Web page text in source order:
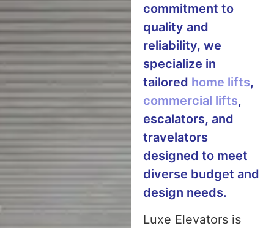
commitment to
quality and
reliability, we
specialize in
tailored home lifts,
commercial lifts,
escalators, and
travelators
designed to meet
diverse budget and
design needs.
Luxe Elevators is